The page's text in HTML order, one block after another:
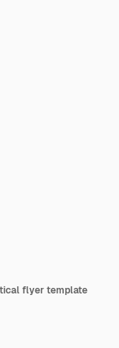
flyer template